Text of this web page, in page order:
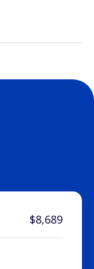
$8,689